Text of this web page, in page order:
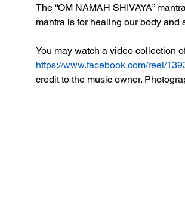
The “OM NAMAH SHIVAYA”
mantra is for healing our body
You may watch a video collection
https://www.facebook.com/reel/
credit to the music owner.